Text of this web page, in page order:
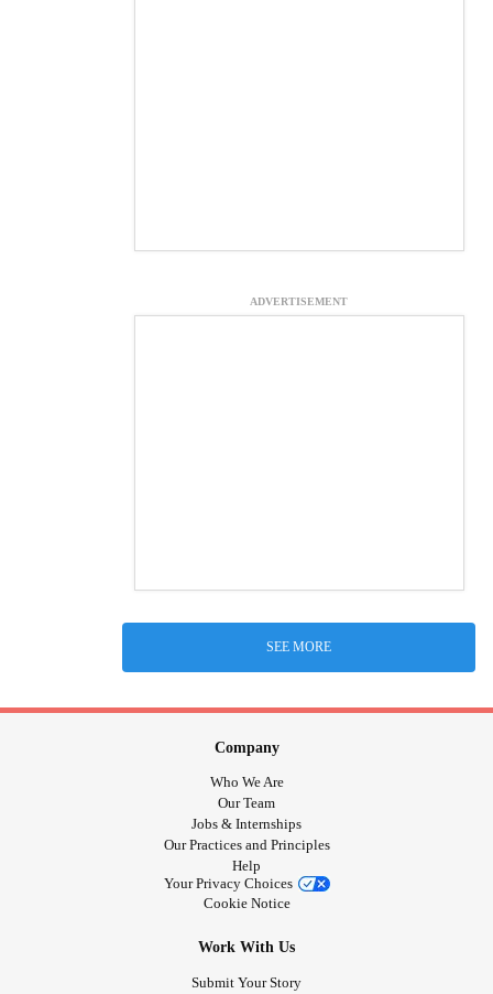
ADVERTISEMENT
SEE MORE
Company
Who We Are
Our Team
Jobs & Internships
Our Practices and Principles
Help
Your Privacy Choices
Cookie Notice
Work With Us
Submit Your Story